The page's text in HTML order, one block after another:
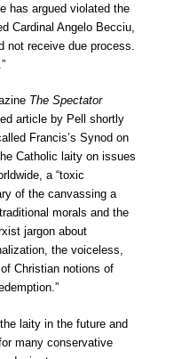
has argued violated the
Cardinal Angelo Becciu,
not receive due process.
The Spectator
article by Pell shortly
Francis’s Synod on
Catholic laity on issues
a “toxic
of the canvassing a
morals and the
jargon about
the voiceless,
Christian notions of
laity in the future and
many conservative